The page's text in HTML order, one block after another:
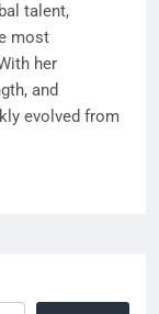
talent,
most
her
and
evolved from